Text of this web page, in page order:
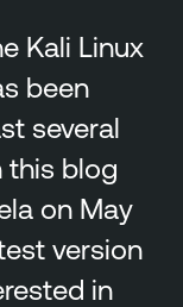
Kali Linux
been
several
this blog
on May
version
in